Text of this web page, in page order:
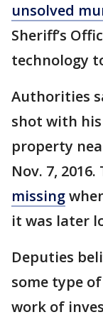
unsolved
Sheriff’s
technology
Authorities
shot with
property
Nov. 7,
missing
it was later
Deputies
some type
work of